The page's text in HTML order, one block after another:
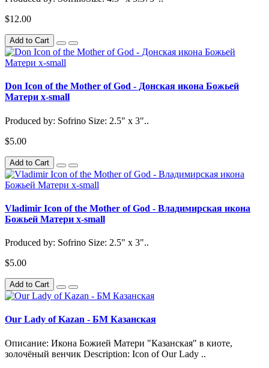
$12.00
Add to Cart
Don Icon of the Mother of God - Донская икона Божьей
Матери x-small
Produced by: Sofrino Size: 2.5" x 3"..
$5.00
Add to Cart
Vladimir Icon of the Mother of God - Владимирская икона
Божьей Матери x-small
Produced by: Sofrino Size: 2.5" x 3"..
$5.00
Add to Cart
Our Lady of Kazan - БМ Казанская
Описание: Икона Божией Матери "Казанская" в киоте,
золочёный венчик Description: Icon of Our Lady ..